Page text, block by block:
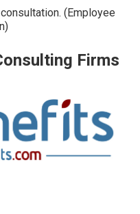
(Employee
Firms